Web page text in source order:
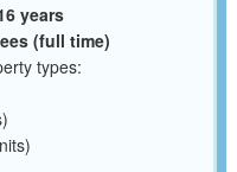
years
(full time)
types: